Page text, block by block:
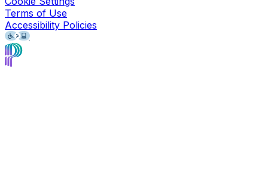
Terms of Use
Accessibility Policies